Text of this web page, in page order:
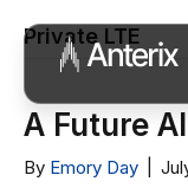
Private LTE
A Future
By Emory Day